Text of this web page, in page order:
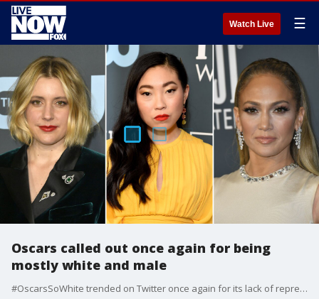
Watch Live ☰
Oscars called out once again for being
mostly white and male
#OscarsSoWhite trended on Twitter once again for its lack of representation for women and people of color after the nominees were announced Monday.